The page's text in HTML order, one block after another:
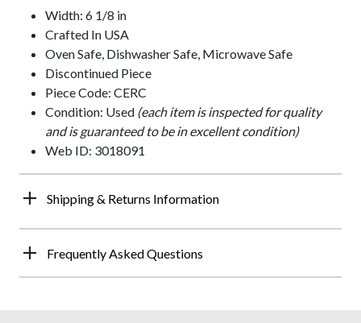
Width: 6 1/8 in
Crafted In USA
Oven Safe, Dishwasher Safe, Microwave Safe
Discontinued Piece
Piece Code: CERC
Condition: Used (each item is inspected for quality
and is guaranteed to be in excellent condition)
Web ID: 3018091
Shipping & Returns Information
Frequently Asked Questions